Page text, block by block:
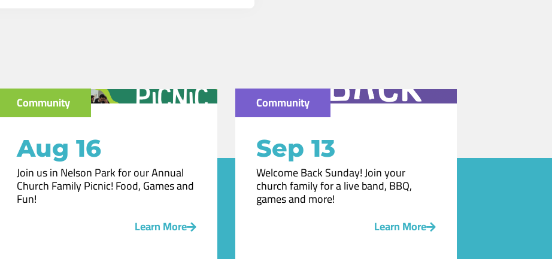
Community
Aug 16
Join us in Nelson Park for our Annual
Church Family Picnic! Food, Games and
Fun!
Learn More
Community
Sep 13
Welcome Back Sunday! Join your
church family for a live band, BBQ,
games and more!
Learn More